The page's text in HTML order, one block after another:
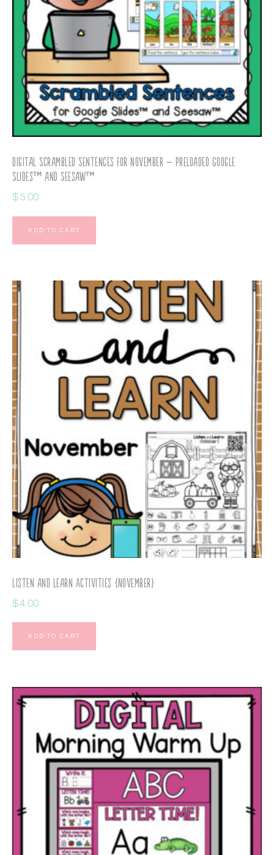
Digital Scrambled Sentences for November – Preloaded Google
Slides™ and Seesaw™
$5.00
ADD TO CART
Listen and Learn Activities {November}
$4.00
ADD TO CART